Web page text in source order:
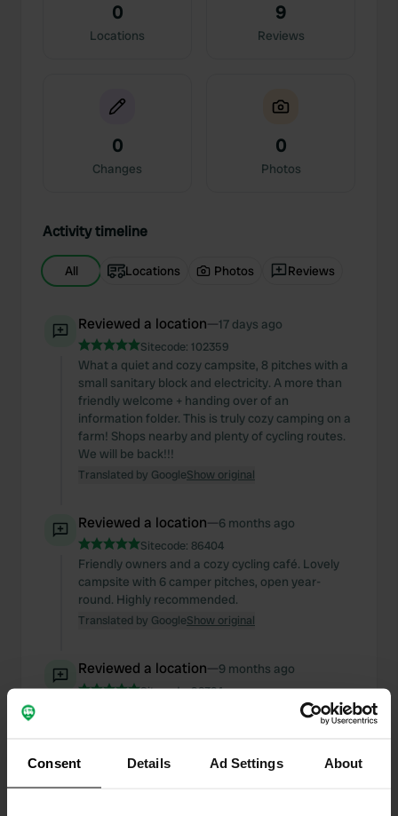
Consent Details Ad Settings About
0
Locations
9
Reviews
0
Changes
0
Photos
Activity timeline
All Locations Photos Reviews
Reviewed a location—17 days ago
Sitecode: 102359
What a quiet and cozy campsite, 8 pitches with a
small sanitary block and electricity. A more than
friendly welcome + handing over of an
information folder. This is truly cozy camping on a
farm! Shops nearby and plenty of cycling routes.
We will be back!!!
Translated by GoogleShow original
Reviewed a location—6 months ago
Sitecode: 86404
Friendly owners and a cozy cycling café. Lovely
campsite with 6 camper pitches, open year-
round. Highly recommended.
Translated by GoogleShow original
Reviewed a location—9 months ago
Sitecode:98324
Friendly owners and a beautiful camper site with
spacious pitches. We enjoyed two days just in
wasn't perfect. Conveniently located within